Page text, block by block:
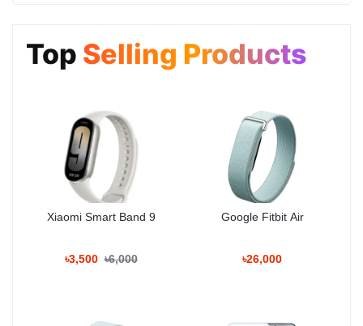
[+] The Good Stuff:
Excellent Sound:
Deep bass and clear highs with 50W
Stunning Design:
A true statement piece made of eco-
friendly materials.
Bluetooth 5.2: Stable connection with dual-device pairing.
Built-in Handle:Premium aluminum handle adds to the look
and utility.
hours).
Mono Audio:Unless you pair two units, a single unit plays
Top Selling Products
Xiaomi Smart Band 9
৳3,500 ৳6,000
Google Fitbit Air
৳26,000